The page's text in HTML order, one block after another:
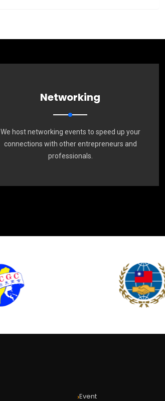
Networking
We host networking events to speed up your
connections with other entrepreneurs and
professionals.
›Event